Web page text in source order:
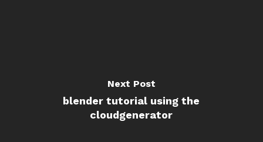
Next Post
blender tutorial using the
cloudgenerator